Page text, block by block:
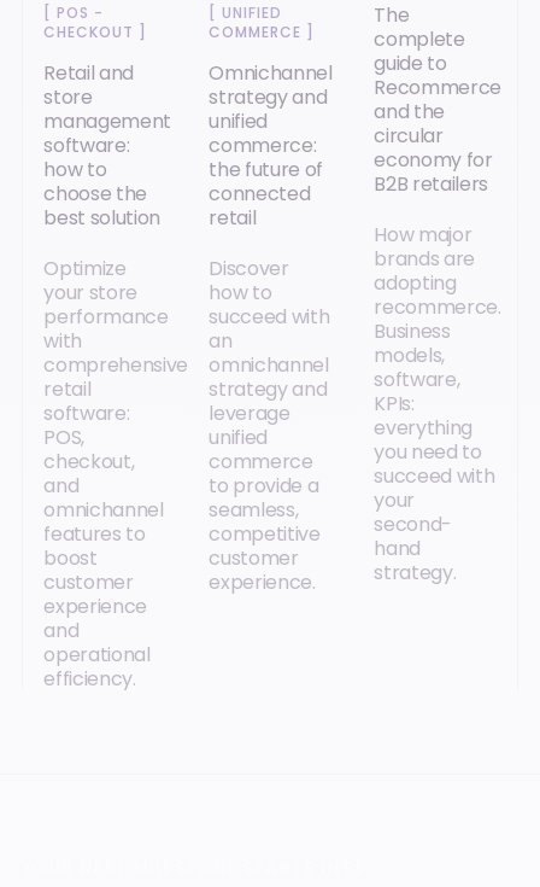
POS -
CHECKOUT
Retail and
store
management
software:
how to
choose the
best solution
Optimize
your store
performance
with
comprehensive
retail
software:
POS,
checkout,
and
omnichannel
features to
boost
customer
experience
and
operational
efficiency.
UNIFIED
COMMERCE
Omnichannel
strategy and
unified
commerce:
the future of
connected
retail
Discover
how to
succeed with
an
omnichannel
strategy and
leverage
unified
commerce
to provide a
seamless,
competitive
customer
experience.
The
complete
guide to
Recommerce
and the
circular
economy for
B2B retailers
How major
brands are
adopting
recommerce.
Business
models,
software,
KPIs:
everything
you need to
succeed with
your
second-
hand
strategy.